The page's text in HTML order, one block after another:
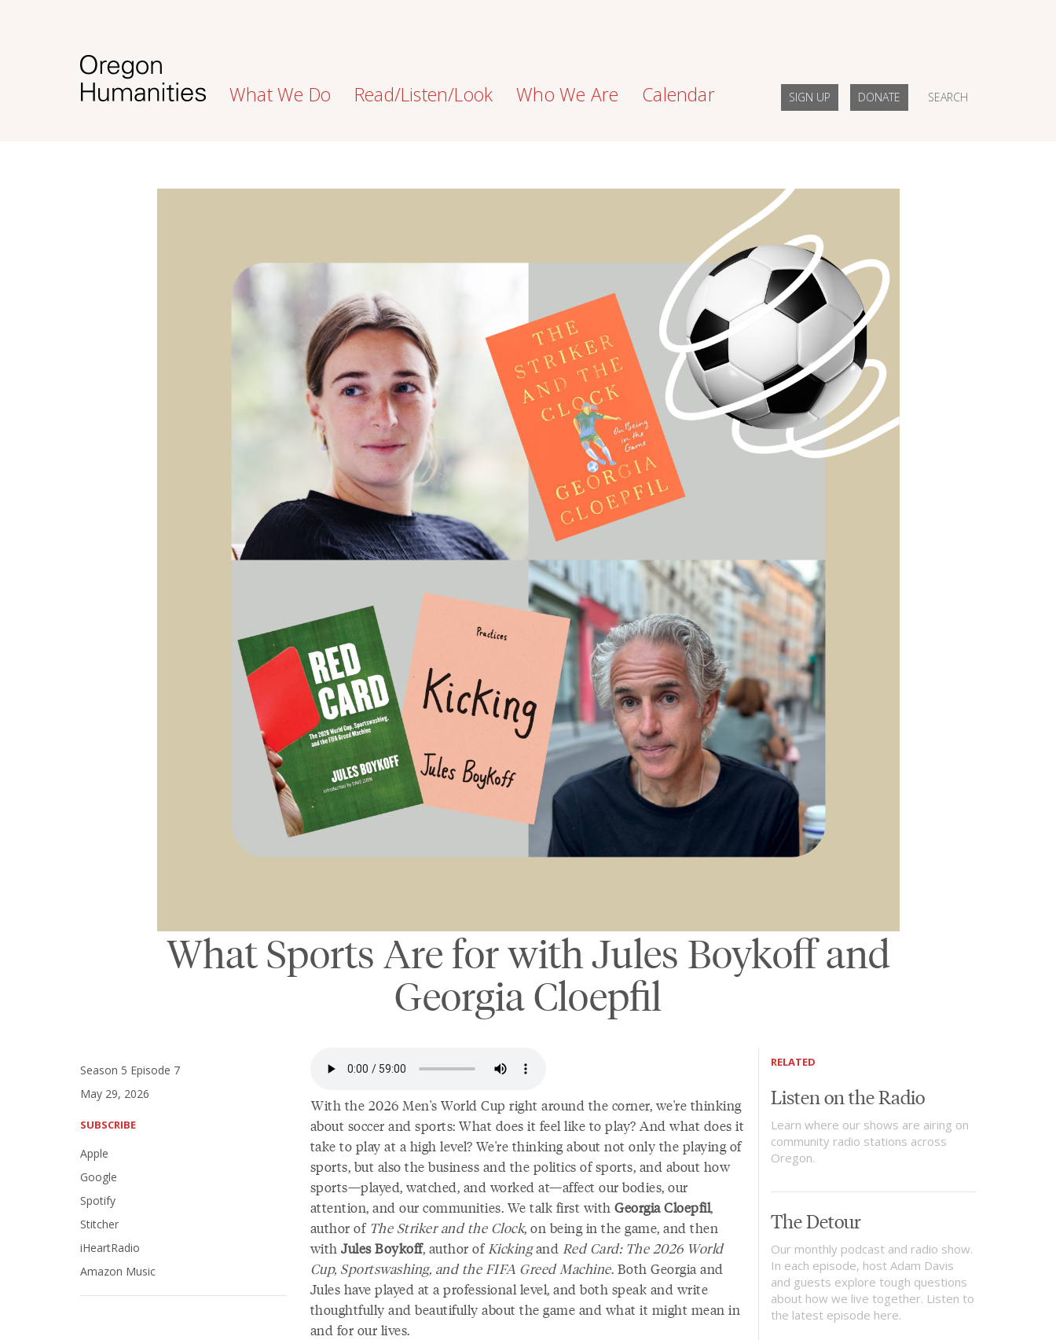
What We Do Read/Listen/Look Who We Are Calendar SIGN UP DONATE SEARCH
What Sports Are for with Jules Boykoff and
Georgia Cloepfil
Season 5 Episode 7
May 29, 2026
SUBSCRIBE
Apple
Google
Spotify
Stitcher
iHeartRadio
Amazon Music
With the 2026 Men's World Cup right around the corner, we're thinking
about soccer and sports: What does it feel like to play? And what does it
take to play at a high level? We're thinking about not only the playing of
sports, but also the business and the politics of sports, and about how
sports—played, watched, and worked at—affect our bodies, our
attention, and our communities. We talk first with Georgia Cloepfil,
author of The Striker and the Clock, on being in the game, and then
with Jules Boykoff, author ofKickingand Red Card: The 2026 World
Cup, Sportswashing, and the FIFA Greed Machine. Both Georgia and
Jules have played at a professional level, and both speak and write
thoughtfully and beautifully about the game and what it might mean in
and for our lives.
RELATED
Listen on the Radio
Learn where our shows are airing on
community radio stations across
Oregon.
The Detour
Our monthly podcast and radio show.
In each episode, host Adam Davis
and guests explore tough questions
about how we live together. Listen to
the latest episode here.